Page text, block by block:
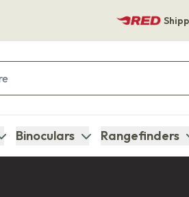
Binoculars Rangefinders